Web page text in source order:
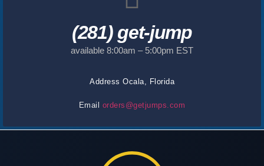
(281) get-jump
available 8:00am – 5:00pm EST
Address Ocala, Florida
Email orders@getjumps.com